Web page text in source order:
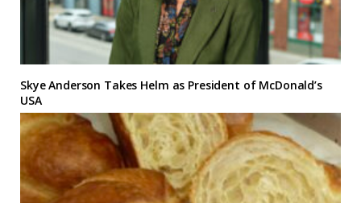
Skye Anderson Takes Helm as President of McDonald’s
USA